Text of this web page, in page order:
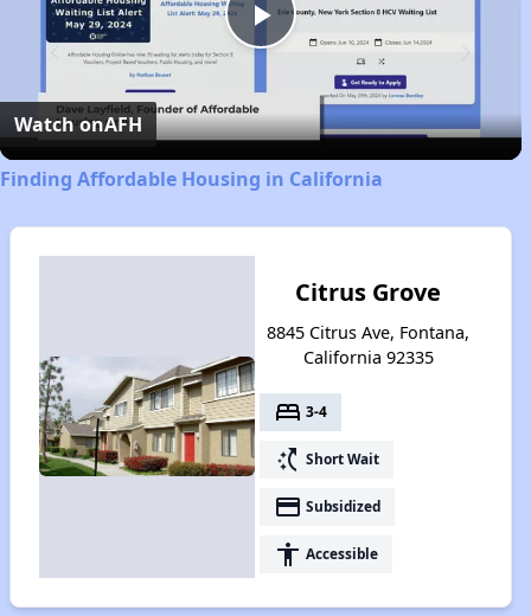
Play
Video
Watch onAFH
Finding Affordable Housing in California
Citrus Grove
8845 Citrus Ave, Fontana,
California 92335
bed 3-4
switch_access_shortcut Short Wait
payment Subsidized
accessibility Accessible